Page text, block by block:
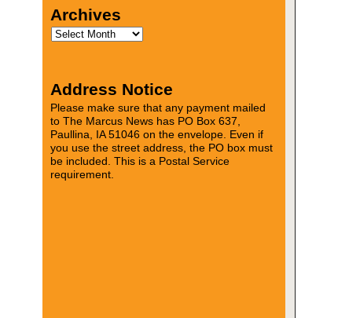
Archives
Address Notice
Please make sure that any payment mailed
to The Marcus News has PO Box 637,
Paullina, IA 51046 on the envelope. Even if
you use the street address, the PO box must
be included. This is a Postal Service
requirement.